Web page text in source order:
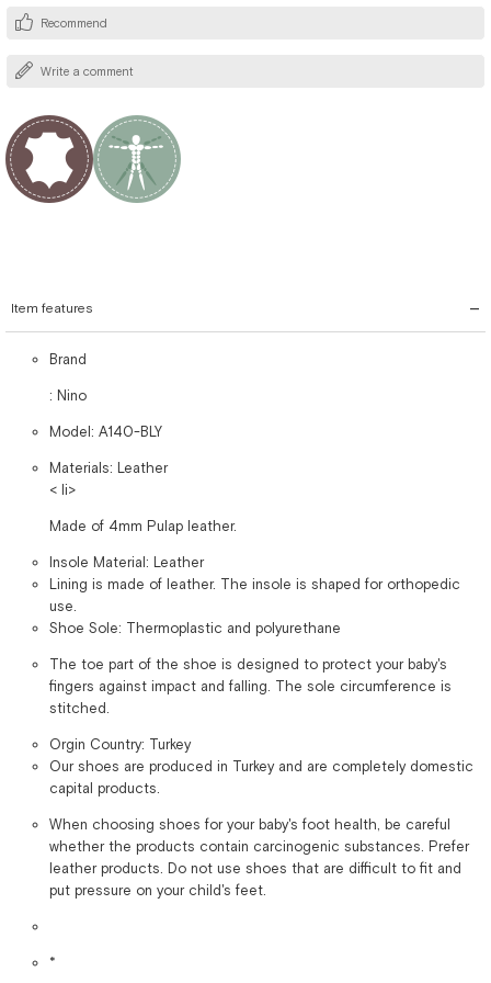
Recommend
Write a comment
Item features
Brand
: Nino
Model: A140-BLY
Materials: Leather
< li>
Made of 4mm Pulap leather.
Insole Material: Leather
Lining is made of leather. The insole is shaped for orthopedic
use.
Shoe Sole: Thermoplastic and polyurethane
The toe part of the shoe is designed to protect your baby's
fingers against impact and falling. The sole circumference is
stitched.
Orgin Country: Turkey
Our shoes are produced in Turkey and are completely domestic
capital products.
When choosing shoes for your baby's foot health, be careful
whether the products contain carcinogenic substances. Prefer
leather products. Do not use shoes that are difficult to fit and
put pressure on your child's feet.
*